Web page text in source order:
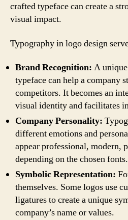
crafted typeface can create a
visual impact.
Typography in logo design
Brand Recognition: A
typeface can help a company
competitors. It becomes an
visual identity and facilitates
Company Personality:
different emotions and
appear professional, modern,
depending on the chosen fonts.
Symbolic Representation:
themselves. Some logos use
ligatures to create a unique
company’s name or values.